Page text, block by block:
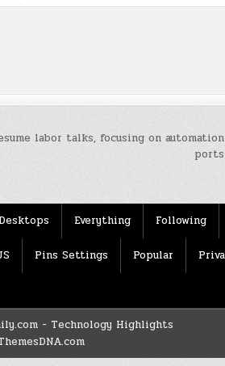
labor talks, focusing on
Everything Following
Pins Settings Popular
- Technology Highlights